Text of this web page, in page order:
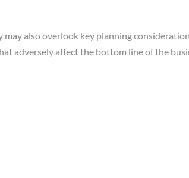
also overlook key planning
adversely affect the bottom line of the